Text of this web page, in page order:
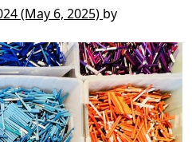
(May 6, 2025) by